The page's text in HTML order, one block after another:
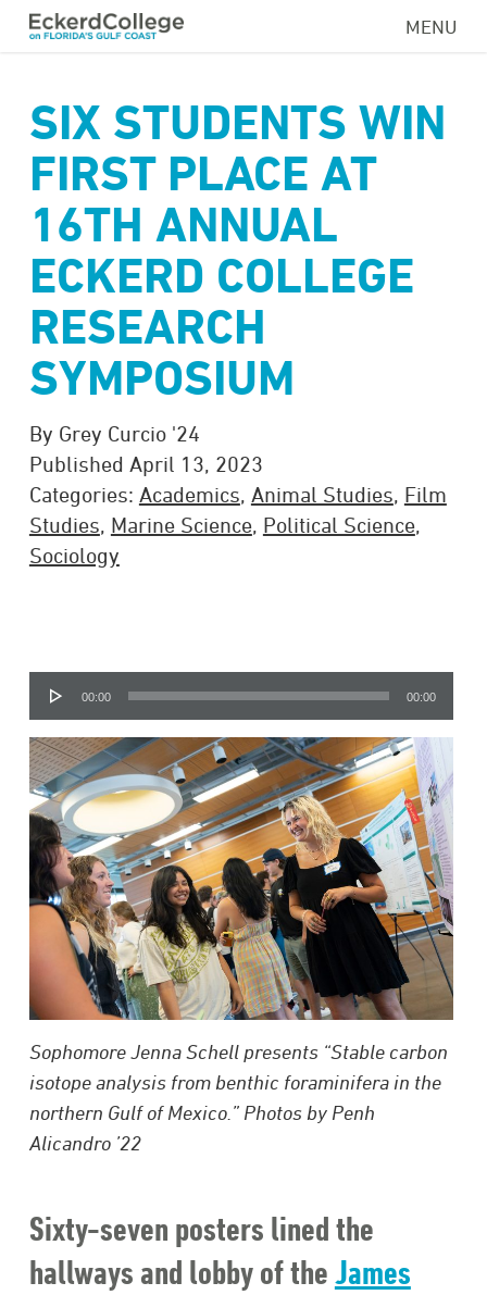
Skip
content
MENU
SIX STUDENTS WIN
FIRST PLACE AT
16TH ANNUAL
ECKERD COLLEGE
RESEARCH
SYMPOSIUM
By Grey Curcio '24
Published April 13, 2023
Categories: Academics, Animal Studies, Film
Studies, Marine Science, Political Science,
Sociology
Audio
Player
00:00 00:00
Sophomore Jenna Schell presents “Stable carbon
isotope analysis from benthic foraminifera in the
northern Gulf of Mexico.” Photos by Penh
Alicandro ’22
Sixty-seven posters lined the
hallways and lobby of theJames